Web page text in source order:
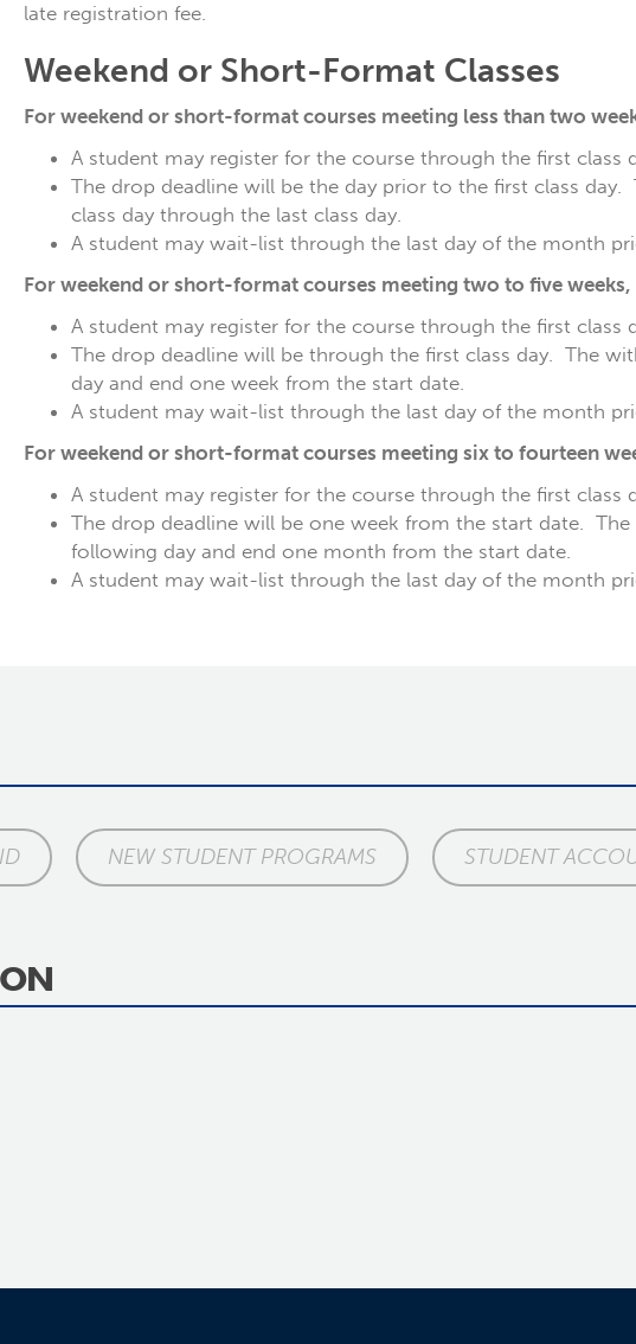
late registration fee.
Weekend or Short-Format Classes
For weekend or short-format courses meeting less than two
A student may register for the course through the first class
The drop deadline will be the day prior to the first class
class day through the last class day.
A student may wait-list through the last day of the month
For weekend or short-format courses meeting two to five
A student may register for the course through the first class
The drop deadline will be through the first class day. The
day and end one week from the start date.
A student may wait-list through the last day of the month
For weekend or short-format courses meeting six to fourteen
A student may register for the course through the first class
The drop deadline will be one week from the start date.
following day and end one month from the start date.
A student may wait-list through the last day of the month
NEW STUDENT PROGRAMS STUDENT